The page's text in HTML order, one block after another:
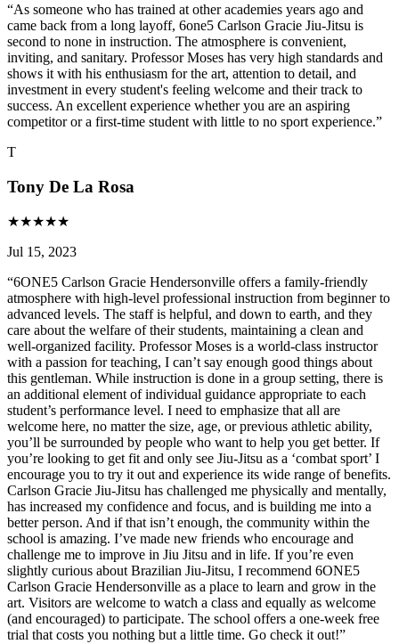
“As someone who has trained at other academies years ago and
came back from a long layoff, 6one5 Carlson Gracie Jiu-Jitsu is
second to none in instruction. The atmosphere is convenient,
inviting, and sanitary. Professor Moses has very high standards and
shows it with his enthusiasm for the art, attention to detail, and
investment in every student's feeling welcome and their track to
success. An excellent experience whether you are an aspiring
competitor or a first-time student with little to no sport experience.”
T
Tony De La Rosa
★★★★★
Jul 15, 2023
“6ONE5 Carlson Gracie Hendersonville offers a family-friendly
atmosphere with high-level professional instruction from beginner to
advanced levels. The staff is helpful, and down to earth, and they
care about the welfare of their students, maintaining a clean and
well-organized facility. Professor Moses is a world-class instructor
with a passion for teaching, I can’t say enough good things about
this gentleman. While instruction is done in a group setting, there is
an additional element of individual guidance appropriate to each
student’s performance level. I need to emphasize that all are
welcome here, no matter the size, age, or previous athletic ability,
you’ll be surrounded by people who want to help you get better. If
you’re looking to get fit and only see Jiu-Jitsu as a ‘combat sport’ I
encourage you to try it out and experience its wide range of benefits.
Carlson Gracie Jiu-Jitsu has challenged me physically and mentally,
has increased my confidence and focus, and is building me into a
better person. And if that isn’t enough, the community within the
school is amazing. I’ve made new friends who encourage and
challenge me to improve in Jiu Jitsu and in life. If you’re even
slightly curious about Brazilian Jiu-Jitsu, I recommend 6ONE5
Carlson Gracie Hendersonville as a place to learn and grow in the
art. Visitors are welcome to watch a class and equally as welcome
(and encouraged) to participate. The school offers a one-week free
trial that costs you nothing but a little time. Go check it out!”